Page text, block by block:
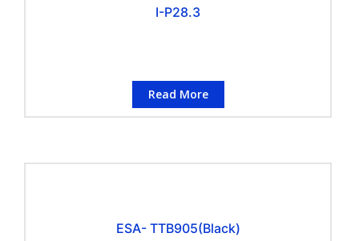
I-P28.3
Read More
ESA- TTB905(Black)